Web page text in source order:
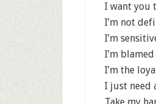
I want you
I’m not
I’m
I’m
I’m the
I just need